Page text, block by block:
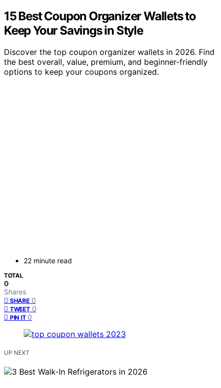
15 Best Coupon Organizer Wallets to
Keep Your Savings in Style
Discover the top coupon organizer wallets in 2026. Find
the best overall, value, premium, and beginner-friendly
options to keep your coupons organized.
22 minute read
TOTAL
0
Shares
SHARE 0
TWEET 0
PIN IT 0
UP NEXT